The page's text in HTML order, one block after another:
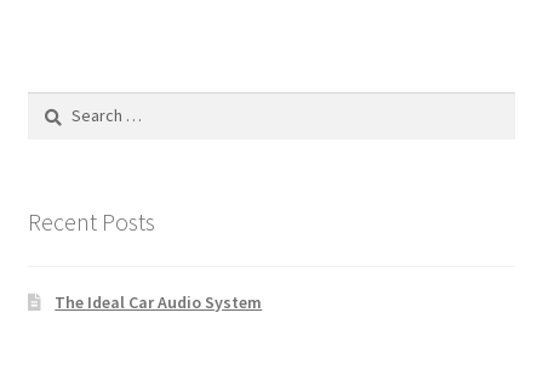
Search
Recent Posts
The Ideal Car Audio System